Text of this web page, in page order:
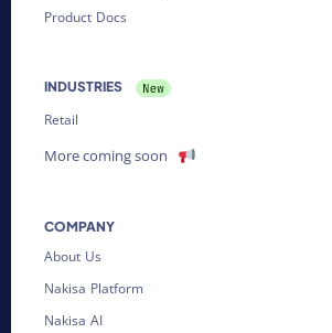
Product Docs
INDUSTRIES
Retail
More coming soon
COMPANY
About Us
Nakisa Platform
Nakisa AI